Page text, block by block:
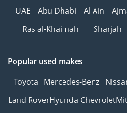
UAE
Abu Dhabi Al Ain
Ras al-Khaimah
Sharjah
Popular used makes
Toyota Mercedes-Benz
Land RoverHyundaiChevrolet